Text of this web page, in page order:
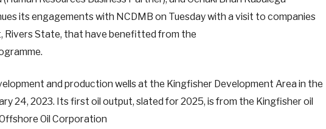
its engagements with NCDMB on Tuesday with a visit to companies
Rivers State, that have benefitted from the
and production wells at the Kingfisher Development Area in the
24, 2023. Its first oil output, slated for 2025, is from the Kingfisher oil
Oil Corporation